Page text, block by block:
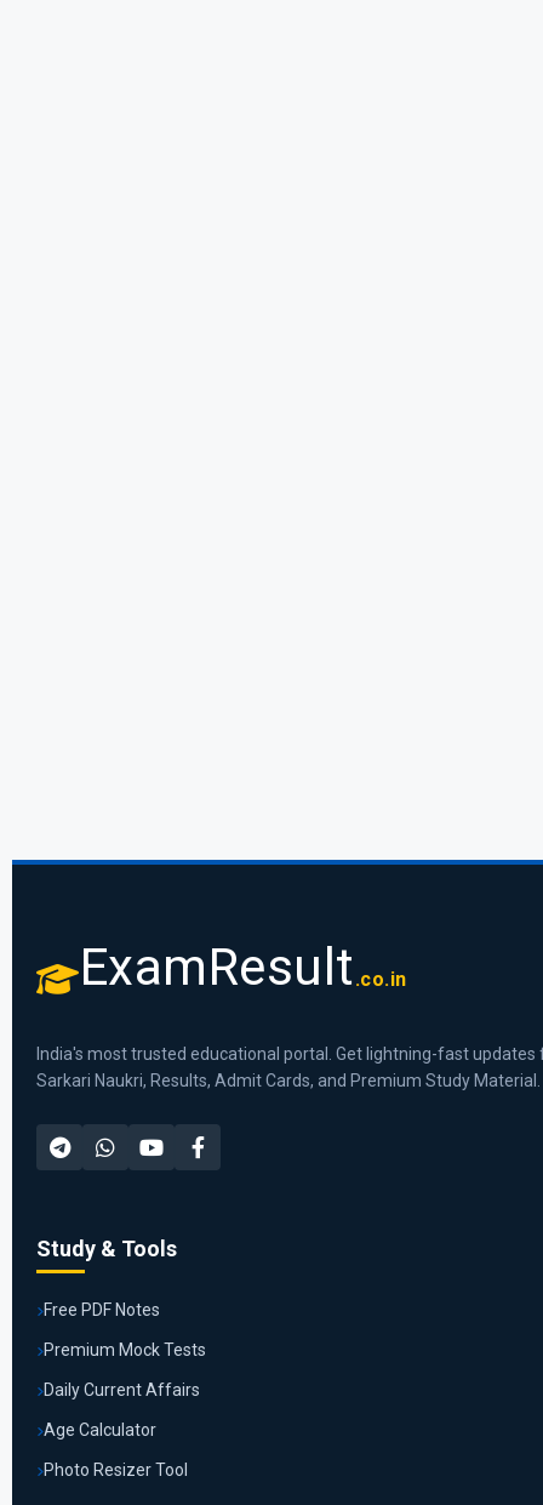
ExamResult .co.in
India's most trusted educational portal. Get lightning-fast updates
Sarkari Naukri, Results, Admit Cards, and Premium Study Material.
Study & Tools
Free PDF Notes
Premium Mock Tests
Daily Current Affairs
Age Calculator
Photo Resizer Tool